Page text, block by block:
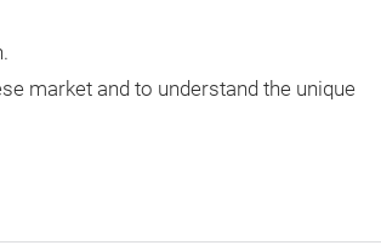
market and to understand the unique